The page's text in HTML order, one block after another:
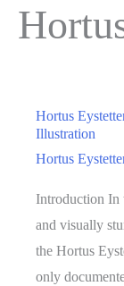
Hortus
Illustration
Hortus
Introduction In
and visually
the Hortus
only